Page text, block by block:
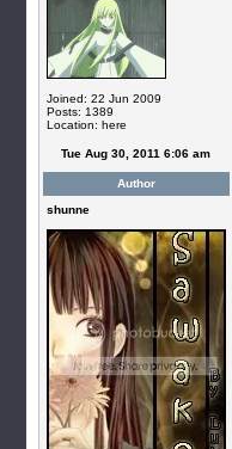
Joined: 22 Jun 2009
Posts: 1389
Location: here
Tue Aug 30, 2011 6:06 am
Author
shunne